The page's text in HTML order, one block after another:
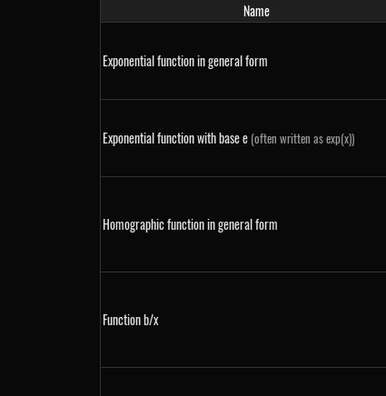
Name
Exponential function in general form
Exponential function with base e (often written as exp(x))
Homographic function in general form
Function b/x